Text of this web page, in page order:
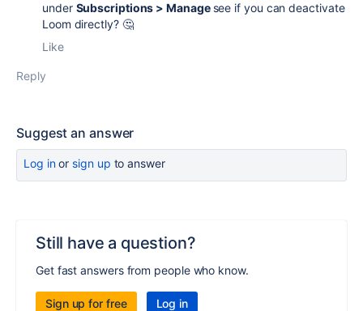
under Subscriptions > Manage see if you can deactivate
Loom directly? 🤔
Like
Reply
Suggest an answer
Log inor sign up to answer
Still have a question?
Get fast answers from people who know.
Sign up for free Log in